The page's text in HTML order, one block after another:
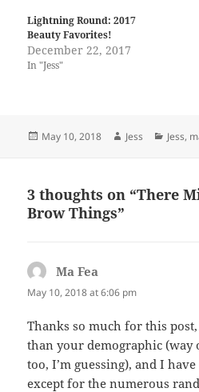
Lightning Round: 2017
Beauty Favorites!
December 22, 2017
In "Jess"
Posted
May 10, 2018 Author
Jess Jess,
3 thoughts on “There
Brow Things”
Ma Fea
May 10, 2018 at 6:06 pm
Thanks so much for this
than your demographic (way
too, I’m guessing), and I
except for the numerous